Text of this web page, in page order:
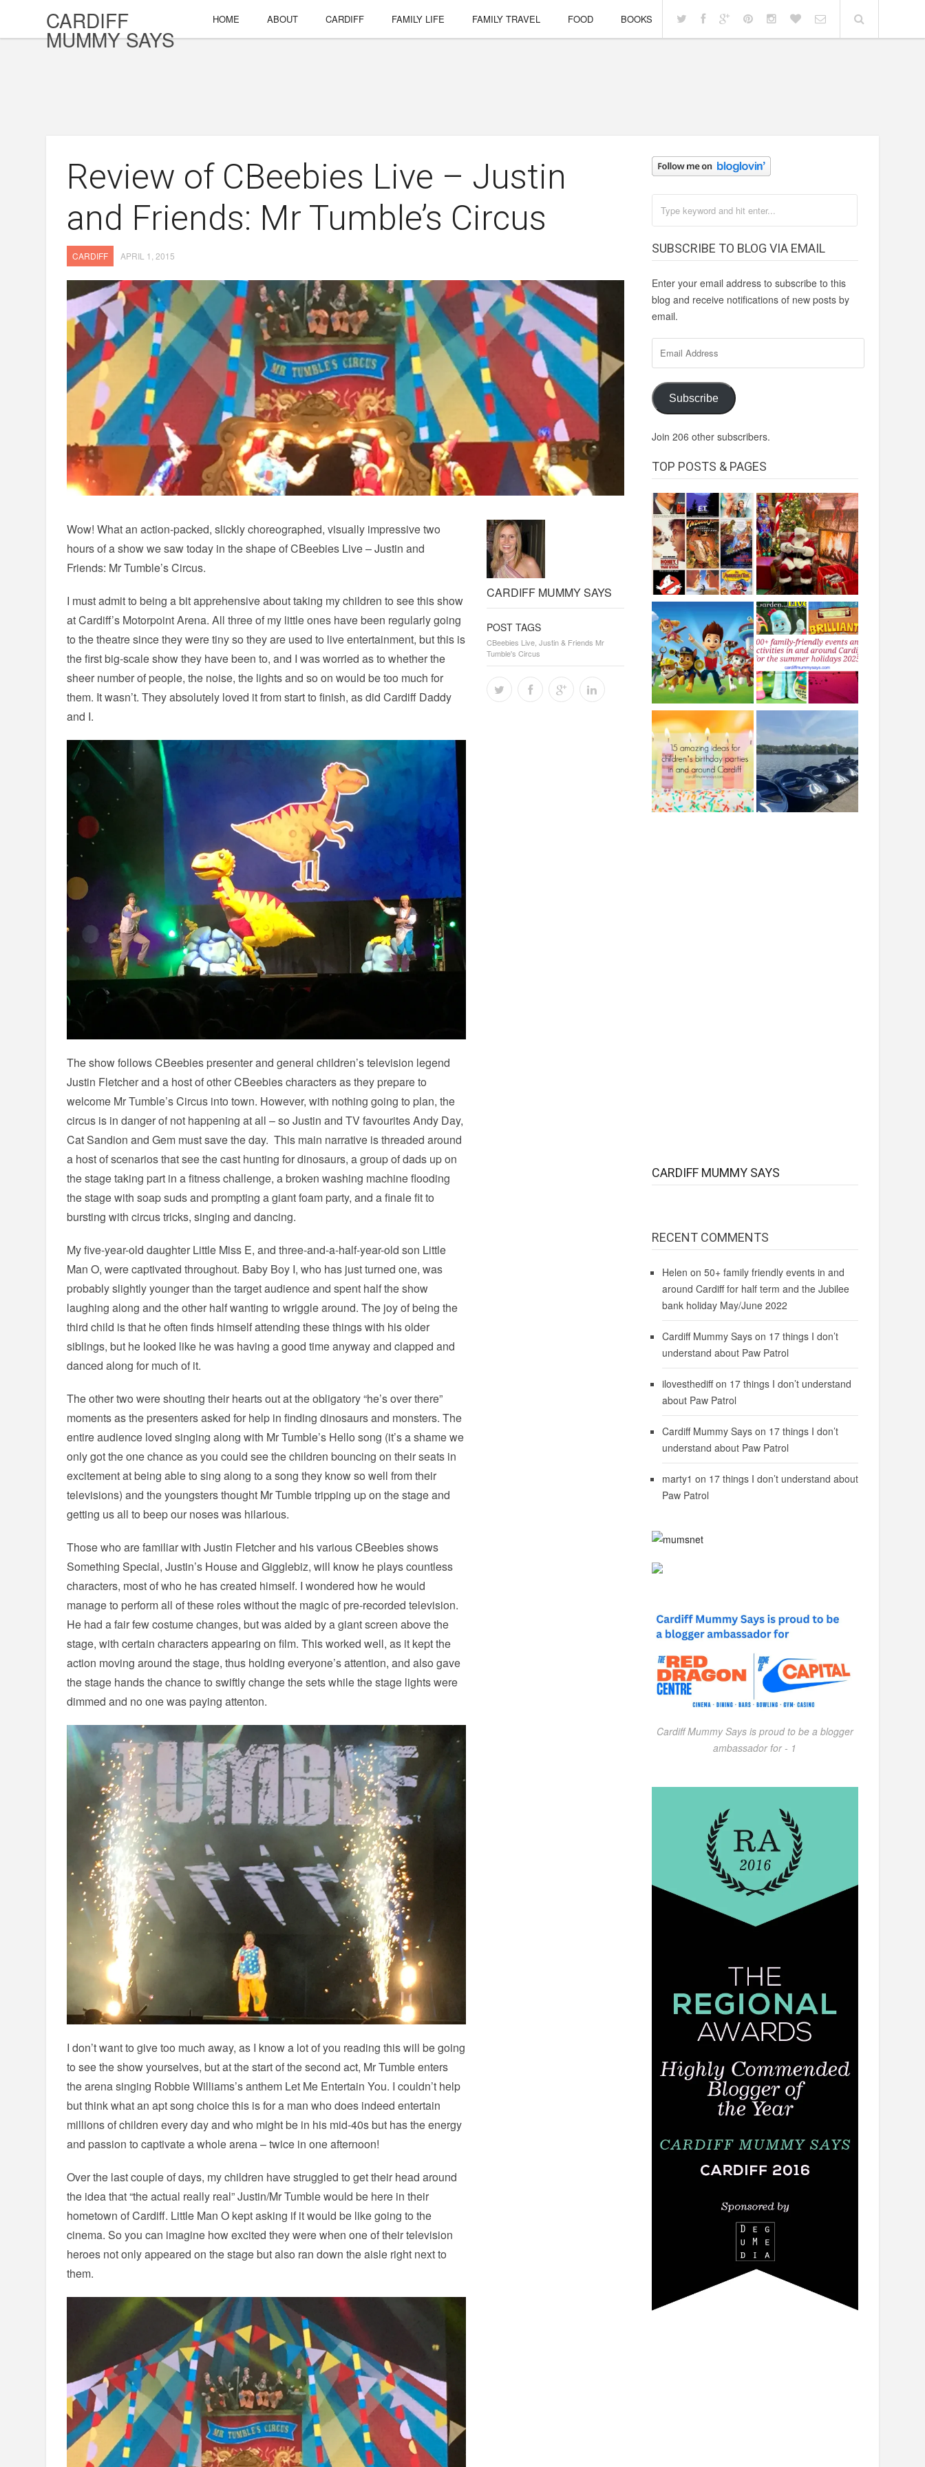
CARDIFF
MUMMY SAYS
HOME ABOUT CARDIFF FAMILY LIFE FAMILY TRAVEL FOOD BOOKS
Review of CBeebies Live – Justin
and Friends: Mr Tumble’s Circus
CARDIFF APRIL 1, 2015
CARDIFF MUMMY SAYS
POST TAGS
CBeebies Live, Justin & Friends Mr
Tumble's Circus
Wow! What an action-packed, slickly choreographed, visually impressive two
hours of a show we saw today in the shape of CBeebies Live – Justin and
Friends: Mr Tumble’s Circus.
I must admit to being a bit apprehensive about taking my children to see this show
at Cardiff’s Motorpoint Arena. All three of my little ones have been regularly going
to the theatre since they were tiny so they are used to live entertainment, but this is
the first big-scale show they have been to, and I was worried as to whether the
sheer number of people, the noise, the lights and so on would be too much for
them. It wasn’t. They absolutely loved it from start to finish, as did Cardiff Daddy
and I.
The show follows CBeebies presenter and general children’s television legend
Justin Fletcher and a host of other CBeebies characters as they prepare to
welcome Mr Tumble’s Circus into town. However, with nothing going to plan, the
circus is in danger of not happening at all – so Justin and TV favourites Andy Day,
Cat Sandion and Gem must save the day. This main narrative is threaded around
a host of scenarios that see the cast hunting for dinosaurs, a group of dads up on
the stage taking part in a fitness challenge, a broken washing machine flooding
the stage with soap suds and prompting a giant foam party, and a finale fit to
bursting with circus tricks, singing and dancing.
My five-year-old daughter Little Miss E, and three-and-a-half-year-old son Little
Man O, were captivated throughout. Baby Boy I, who has just turned one, was
probably slightly younger than the target audience and spent half the show
laughing along and the other half wanting to wriggle around. The joy of being the
third child is that he often finds himself attending these things with his older
siblings, but he looked like he was having a good time anyway and clapped and
danced along for much of it.
The other two were shouting their hearts out at the obligatory “he’s over there”
moments as the presenters asked for help in finding dinosaurs and monsters. The
entire audience loved singing along with Mr Tumble’s Hello song (it’s a shame we
only got the one chance as you could see the children bouncing on their seats in
excitement at being able to sing along to a song they know so well from their
televisions) and the youngsters thought Mr Tumble tripping up on the stage and
getting us all to beep our noses was hilarious.
Those who are familiar with Justin Fletcher and his various CBeebies shows
Something Special, Justin’s House and Gigglebiz, will know he plays countless
characters, most of who he has created himself. I wondered how he would
manage to perform all of these roles without the magic of pre-recorded television.
He had a fair few costume changes, but was aided by a giant screen above the
stage, with certain characters appearing on film. This worked well, as it kept the
action moving around the stage, thus holding everyone’s attention, and also gave
the stage hands the chance to swiftly change the sets while the stage lights were
dimmed and no one was paying attenton.
I don’t want to give too much away, as I know a lot of you reading this will be going
to see the show yourselves, but at the start of the second act, Mr Tumble enters
the arena singing Robbie Williams’s anthem Let Me Entertain You. I couldn’t help
but think what an apt song choice this is for a man who does indeed entertain
millions of children every day and who might be in his mid-40s but has the energy
and passion to captivate a whole arena – twice in one afternoon!
Over the last couple of days, my children have struggled to get their head around
the idea that “the actual really real” Justin/Mr Tumble would be here in their
hometown of Cardiff. Little Man O kept asking if it would be like going to the
cinema. So you can imagine how excited they were when one of their television
heroes not only appeared on the stage but also ran down the aisle right next to
them.
SUBSCRIBE TO BLOG VIA EMAIL
Enter your email address to subscribe to this
blog and receive notifications of new posts by
email.
Address
Subscribe
Join 206 other subscribers.
TOP POSTS & PAGES
CARDIFF MUMMY SAYS
RECENT COMMENTS
Helen on 50+ family friendly events in and
around Cardiff for half term and the Jubilee
bank holiday May/June 2022
Cardiff Mummy Sayson 17 things I don’t
understand about Paw Patrol
ilovesthediffon 17 things I don’t understand
about Paw Patrol
Cardiff Mummy Sayson 17 things I don’t
understand about Paw Patrol
marty1 on 17 things I don’t understand about
Paw Patrol
Cardiff Mummy Says is proud to be a blogger
ambassador for - 1